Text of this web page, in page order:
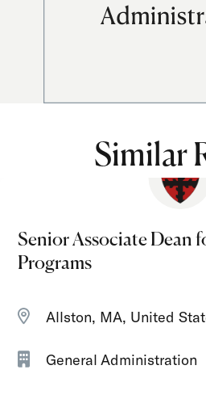
Similar
Senior Associate Dean
Programs
Allston, MA, United
General Administration